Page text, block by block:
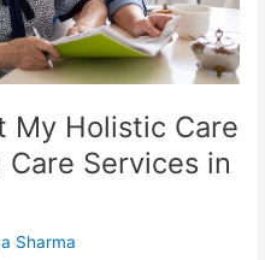
My Holistic Care
Services in
Sharma